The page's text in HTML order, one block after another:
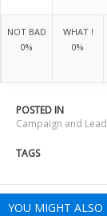
NOT BAD
0%
WHAT !
0%
POSTED IN
Campaign and
TAGS
YOU MIGHT ALSO